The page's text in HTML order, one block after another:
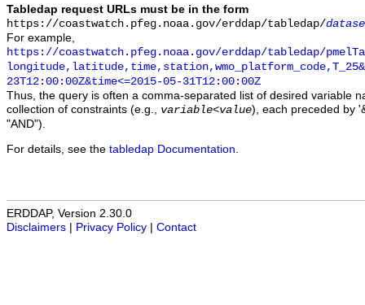
Tabledap request URLs must be in the form
https://coastwatch.pfeg.noaa.gov/erddap/tabledap/
For example,
https://coastwatch.pfeg.noaa.gov/erddap/tabledap/
23T12:00:00Z&time<=2015-05-31T12:00:00Z
Thus, the query is often a comma-separated list of desired variable
collection of constraints (e.g., variable<value), each preceded by
"AND").
For details, see the tabledap Documentation
ERDDAP, Version 2.30.0
Disclaimers
Privacy Policy Contact